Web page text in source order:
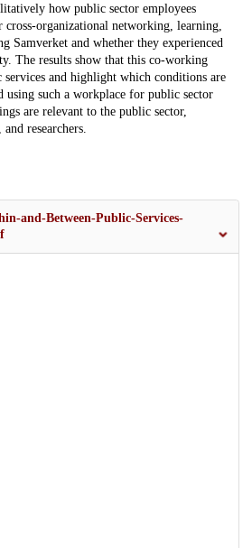
how public sector employees
cross-organizational networking, learning,
Samverket and whether they experienced
The results show that this co-working
services and highlight which conditions are
using such a workplace for public sector
are relevant to the public sector,
researchers.
and-Between-Public-Services-